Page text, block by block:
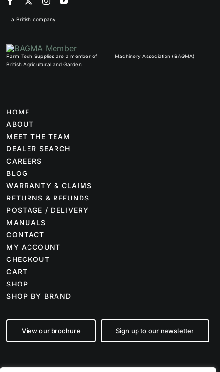
a British company
Farm Tech Supplies are a member of
British Agricultural and Garden
Machinery Association (BAGMA)
HOME
ABOUT
MEET THE TEAM
DEALER SEARCH
CAREERS
BLOG
WARRANTY & CLAIMS
RETURNS & REFUNDS
POSTAGE / DELIVERY
MANUALS
CONTACT
MY ACCOUNT
CHECKOUT
CART
SHOP
SHOP BY BRAND
View our brochure Sign up to our newsletter